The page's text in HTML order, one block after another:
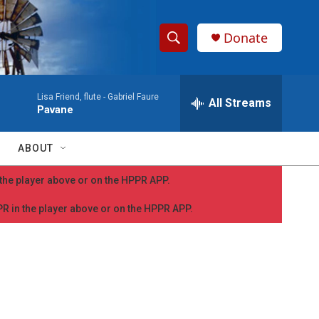
S
h
w
S
a
h
e
r
y
Donate
Lisa Friend, flute - Gabriel Faure
Pavane All Streams
ABOUT
player above or on the HPPR APP.
the player above or on the HPPR APP.